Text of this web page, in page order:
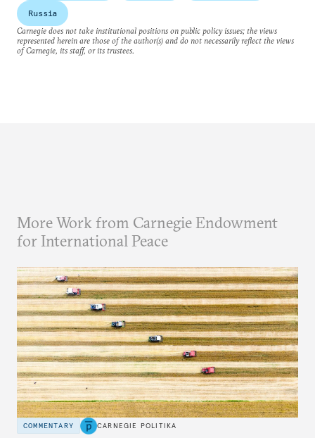
Russia
Carnegie does not take institutional positions on public policy issues; the views
represented herein are those of the author(s) and do not necessarily reflect the views
of Carnegie, its staff, or its trustees.
More Work from Carnegie Endowment
for International Peace
COMMENTARY CARNEGIE POLITIKA